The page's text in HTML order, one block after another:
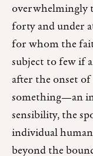
overwhelmingly
forty and under
for whom the
subject to few if
after the onset
something—an
sensibility, the
individual
beyond the